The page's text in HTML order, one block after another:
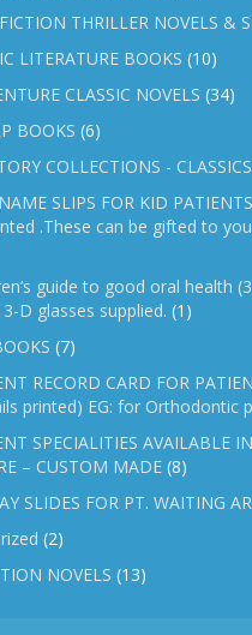
THRILLER NOVELS &
LITERATURE BOOKS (10)
CLASSIC NOVELS (34)
BOOKS (6)
COLLECTIONS - CLASSICS
SLIPS FOR KID
.These can be gifted to
guide to good oral health
D glasses supplied. (1)
(7)
RECORD CARD FOR
printed) EG: for Orthodontic
SPECIALITIES AVAILABLE
– CUSTOM MADE (8)
SLIDES FOR PT. WAITING
(2)
NOVELS (13)